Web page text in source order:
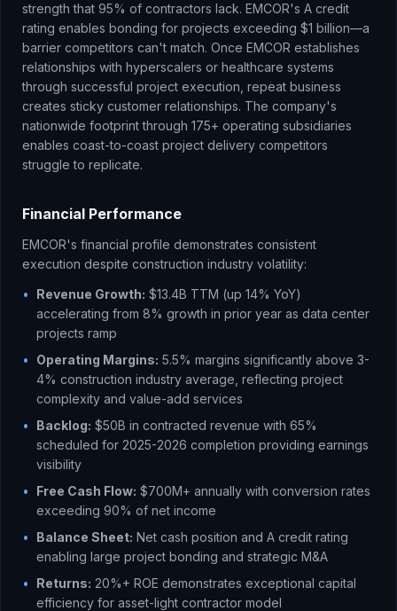
strength that 95% of contractors lack. EMCOR's A credit
rating enables bonding for projects exceeding $1 billion—a
barrier competitors can't match. Once EMCOR establishes
relationships with hyperscalers or healthcare systems
through successful project execution, repeat business
creates sticky customer relationships. The company's
nationwide footprint through 175+ operating subsidiaries
enables coast-to-coast project delivery competitors
struggle to replicate.
Financial Performance
EMCOR's financial profile demonstrates consistent
execution despite construction industry volatility:
•
Revenue Growth: $13.4B TTM (up 14% YoY)
accelerating from 8% growth in prior year as data center
projects ramp
•
Operating Margins: 5.5% margins significantly above 3-
4% construction industry average, reflecting project
complexity and value-add services
•
Backlog: $50B in contracted revenue with 65%
scheduled for 2025-2026 completion providing earnings
visibility
•
Free Cash Flow: $700M+ annually with conversion rates
exceeding 90% of net income
•
Balance Sheet: Net cash position and A credit rating
enabling large project bonding and strategic M&A
•
Returns: 20%+ ROE demonstrates exceptional capital
efficiency for asset-light contractor model